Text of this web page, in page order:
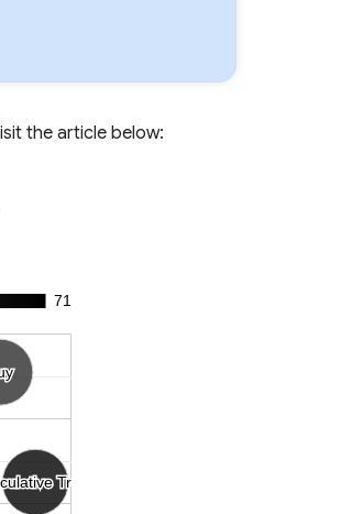
the article below:
71
Trend
Trend